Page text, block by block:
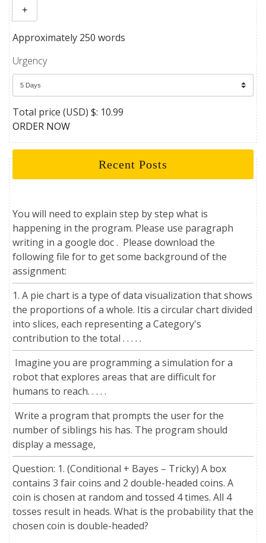
+
Approximately 250 words
Urgency
Total price (USD) $: 10.99
ORDER NOW
Recent Posts
You will need to explain step by step what is
happening in the program. Please use paragraph
writing in a google doc . Please download the
following file for to get some background of the
assignment:
1. A pie chart is a type of data visualization that shows
the proportions of a whole. Itis a circular chart divided
into slices, each representing a Category's
contribution to the total . . . . .
Imagine you are programming a simulation for a
robot that explores areas that are difficult for
humans to reach. . . . .
Write a program that prompts the user for the
number of siblings his has. The program should
display a message,
Question: 1. (Conditional + Bayes – Tricky) A box
contains 3 fair coins and 2 double-headed coins. A
coin is chosen at random and tossed 4 times. All 4
tosses result in heads. What is the probability that the
chosen coin is double-headed?